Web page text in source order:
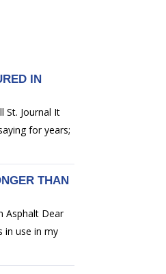
IN
St. Journal It
for years;
THAN
Asphalt Dear
in use in my